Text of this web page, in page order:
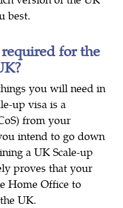
best.
for the
you will need in
up visa is a
from your
intend to go down
a UK Scale-up
proves that your
Home Office to
UK.